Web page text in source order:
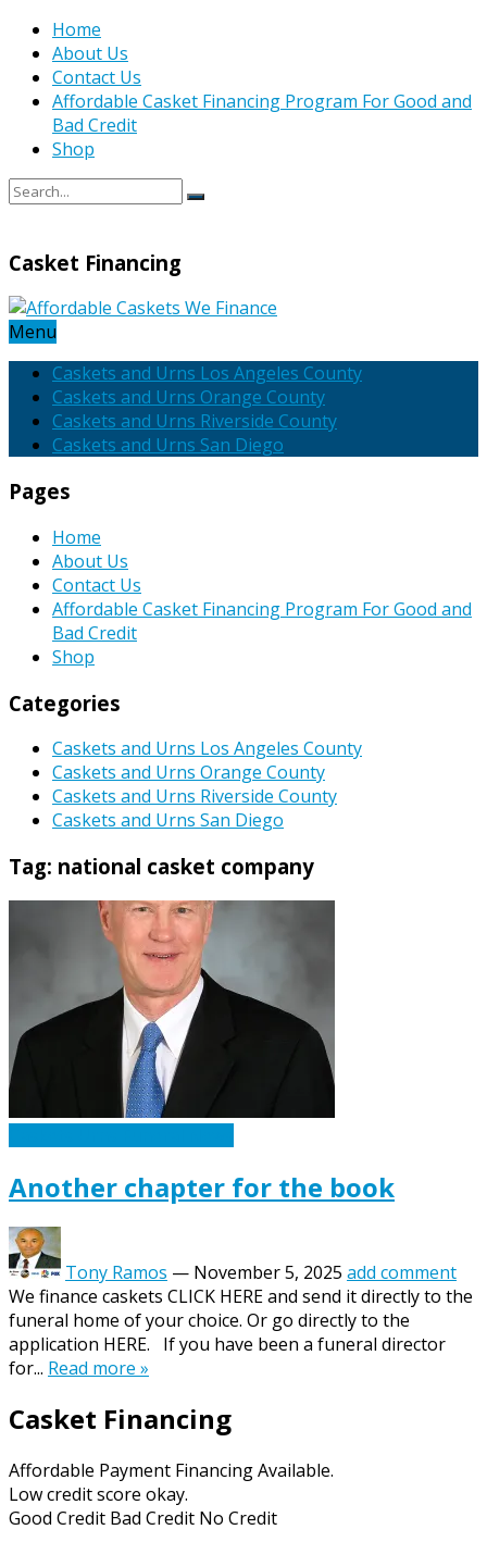
Home
About Us
Contact Us
Affordable Casket Financing Program For Good and
Bad Credit
Shop
Casket Financing
Menu
Caskets and Urns Los Angeles County
Caskets and Urns Orange County
Caskets and Urns Riverside County
Caskets and Urns San Diego
Pages
Home
About Us
Contact Us
Affordable Casket Financing Program For Good and
Bad Credit
Shop
Categories
Caskets and Urns Los Angeles County
Caskets and Urns Orange County
Caskets and Urns Riverside County
Caskets and Urns San Diego
Tag: national casket company
Another chapter for the book
Tony Ramos — November 5, 2025 add comment
We finance caskets CLICK HERE and send it directly to the
funeral home of your choice. Or go directly to the
application HERE. If you have been a funeral director
for... Read more »
Casket Financing
Affordable Payment Financing Available.
Low credit score okay.
Good Credit Bad Credit No Credit